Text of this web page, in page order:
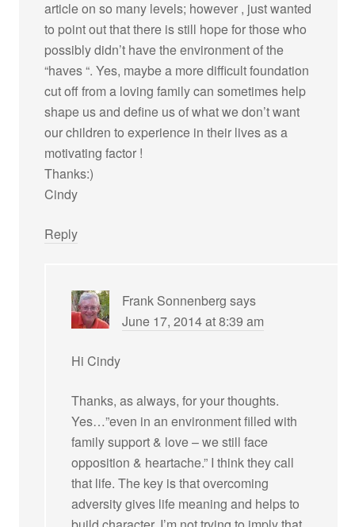
article on so many levels; however , just wanted
to point out that there is still hope for those who
possibly didn’t have the environment of the
“haves “. Yes, maybe a more difficult foundation
cut off from a loving family can sometimes help
shape us and define us of what we don’t want
our children to experience in their lives as a
motivating factor !
Thanks:)
Cindy
Reply
Frank Sonnenberg says
June 17, 2014 at 8:39 am
Hi Cindy
Thanks, as always, for your thoughts.
Yes…”even in an environment filled with
family support & love – we still face
opposition & heartache.” I think they call
that life. The key is that overcoming
adversity gives life meaning and helps to